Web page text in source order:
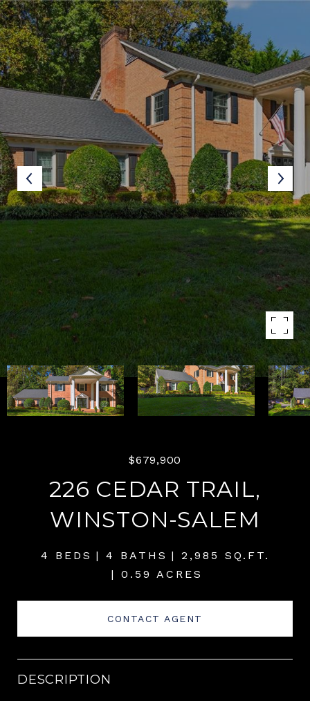
$679,900
226 CEDAR TRAIL,
WINSTON-SALEM
4 BEDS 4 BATHS
2,985 SQ.FT.
0.59 ACRES
CONTACT AGENT
DESCRIPTION